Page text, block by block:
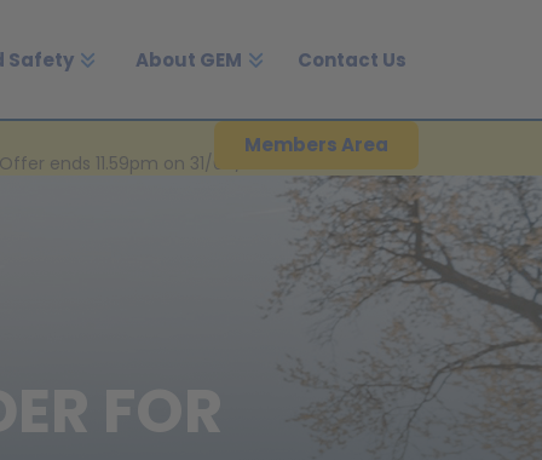
Safety About GEM Contact Us
Members Area
ends 11.59pm on 31/08/2026.
FOR